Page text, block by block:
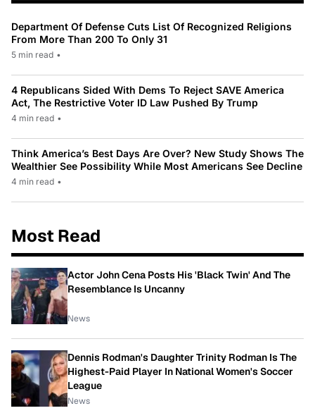
Department Of Defense Cuts List Of Recognized Religions
From More Than 200 To Only 31
5 min read •
4 Republicans Sided With Dems To Reject SAVE America
Act, The Restrictive Voter ID Law Pushed By Trump
4 min read •
Think America’s Best Days Are Over? New Study Shows The
Wealthier See Possibility While Most Americans See Decline
4 min read •
Most Read
Actor John Cena Posts His 'Black Twin' And The
Resemblance Is Uncanny
News
Dennis Rodman's Daughter Trinity Rodman Is The
Highest-Paid Player In National Women's Soccer
League
News